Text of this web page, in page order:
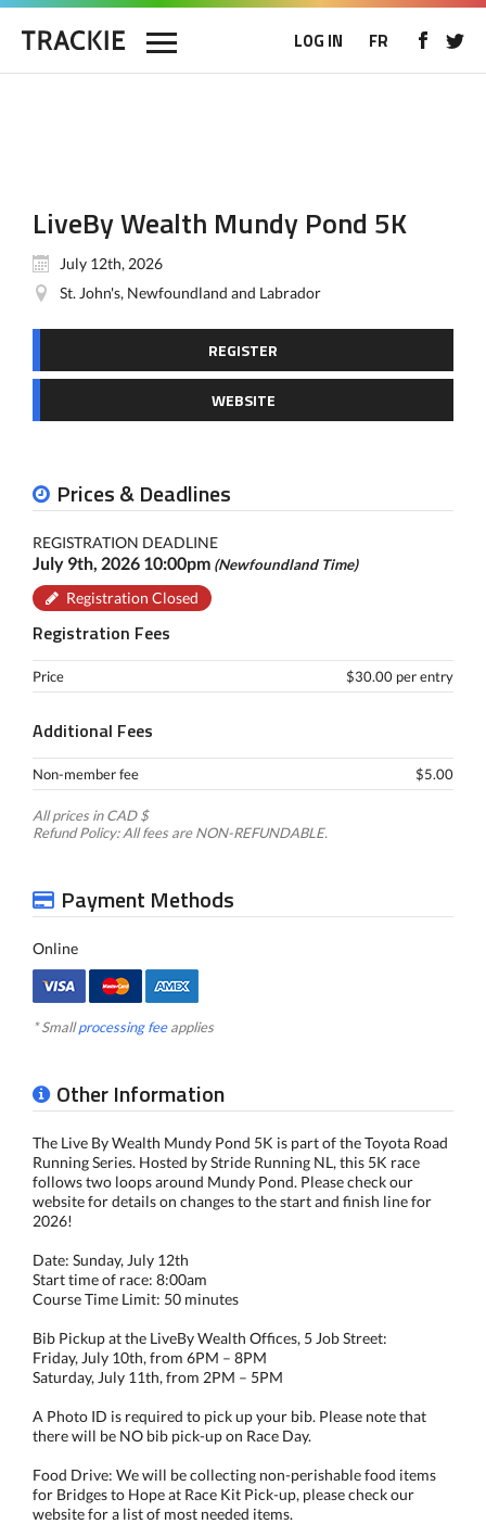
LOG IN FR
LiveBy Wealth Mundy Pond 5K
July 12th, 2026
St. John's, Newfoundland and Labrador
REGISTER
WEBSITE
Prices & Deadlines
REGISTRATION DEADLINE
July 9th, 2026 10:00pm (Newfoundland Time)
Registration Closed
Registration Fees
Price $30.00 per entry
Additional Fees
Non-member fee $5.00
All prices in CAD $
Refund Policy: All fees are NON-REFUNDABLE.
Payment Methods
Online
* Smallprocessing feeapplies
Other Information
The Live By Wealth Mundy Pond 5K is part of the Toyota Road
Running Series. Hosted by Stride Running NL, this 5K race
follows two loops around Mundy Pond. Please check our
website for details on changes to the start and finish line for
2026!
Date: Sunday, July 12th
Start time of race: 8:00am
Course Time Limit: 50 minutes
Bib Pickup at the LiveBy Wealth Offices, 5 Job Street:
Friday, July 10th, from 6PM – 8PM
Saturday, July 11th, from 2PM – 5PM
A Photo ID is required to pick up your bib. Please note that
there will be NO bib pick-up on Race Day.
Food Drive: We will be collecting non-perishable food items
for Bridges to Hope at Race Kit Pick-up, please check our
website for a list of most needed items.